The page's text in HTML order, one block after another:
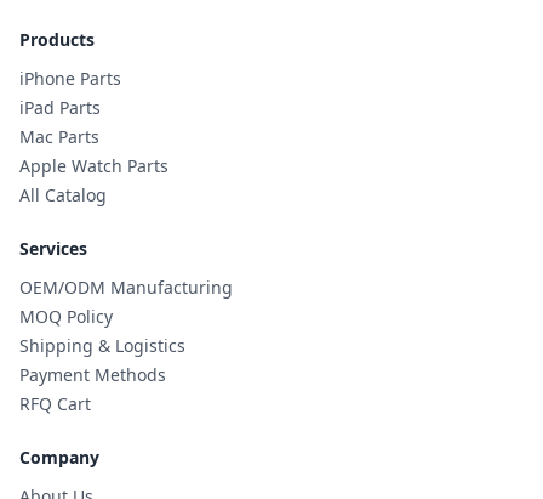
Products
iPhone Parts
iPad Parts
Mac Parts
Apple Watch Parts
All Catalog
Services
OEM/ODM Manufacturing
MOQ Policy
Shipping & Logistics
Payment Methods
RFQ Cart
Company